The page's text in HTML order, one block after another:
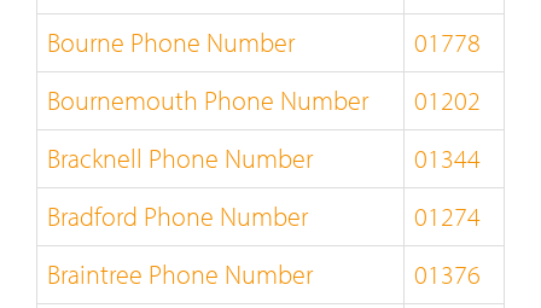
Bourne Phone Number
01778
Bournemouth Phone Number
01202
Bracknell Phone Number
01344
Bradford Phone Number
01274
Braintree Phone Number
01376